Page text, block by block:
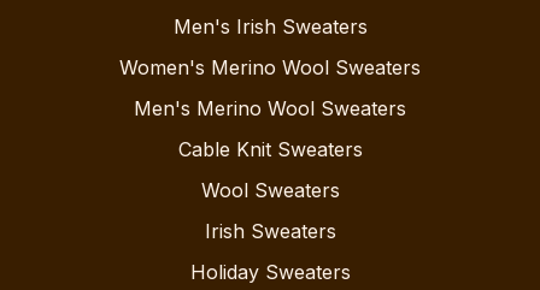
Men's Irish Sweaters
Women's Merino Wool Sweaters
Men's Merino Wool Sweaters
Cable Knit Sweaters
Wool Sweaters
Irish Sweaters
Holiday Sweaters